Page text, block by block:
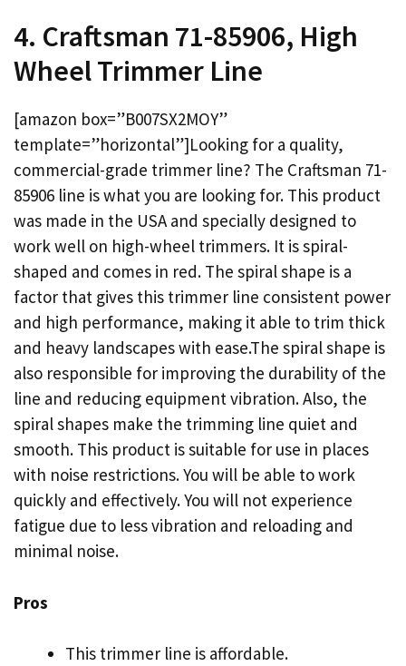
4. Craftsman 71-85906, High
Wheel Trimmer Line
[amazon box=”B007SX2MOY”
template=”horizontal”]Looking for a quality,
commercial-grade trimmer line? The Craftsman 71-
85906 line is what you are looking for. This product
was made in the USA and specially designed to
work well on high-wheel trimmers. It is spiral-
shaped and comes in red. The spiral shape is a
factor that gives this trimmer line consistent power
and high performance, making it able to trim thick
and heavy landscapes with ease.The spiral shape is
also responsible for improving the durability of the
line and reducing equipment vibration. Also, the
spiral shapes make the trimming line quiet and
smooth. This product is suitable for use in places
with noise restrictions. You will be able to work
quickly and effectively. You will not experience
fatigue due to less vibration and reloading and
minimal noise.
Pros
This trimmer line is affordable.